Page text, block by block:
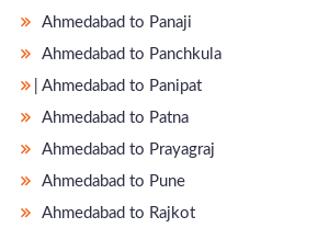
Ahmedabad to Panaji
Ahmedabad to Panchkula
̵ Ahmedabad to Panipat
Ahmedabad to Patna
Ahmedabad to Prayagraj
Ahmedabad to Pune
Ahmedabad to Rajkot